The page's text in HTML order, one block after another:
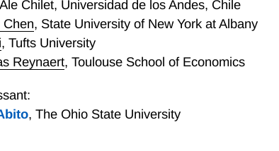
Chilet, Universidad de los Andes, Chile
Chen, State University of New York at Albany
,Tufts University
Reynaert,Toulouse School of Economics
,The Ohio State University